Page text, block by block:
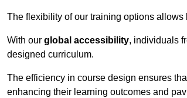
The flexibility of our training options
With our global accessibility, individuals
designed curriculum.
The efficiency in course design ensures
enhancing their learning outcomes and